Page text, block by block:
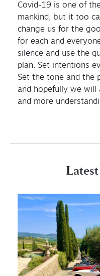
Covid-19 is one of
mankind, but it too
change us for the
for each and
silence and use the
plan. Set intentions
Set the tone and the
and hopefully we will
and more